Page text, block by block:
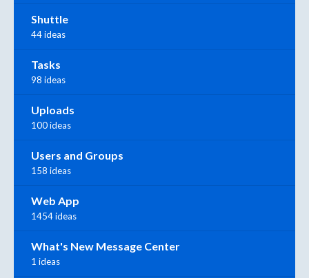
Shuttle
44 ideas
Tasks
98 ideas
Uploads
100 ideas
Users and Groups
158 ideas
Web App
1454 ideas
What's New Message Center
1 ideas